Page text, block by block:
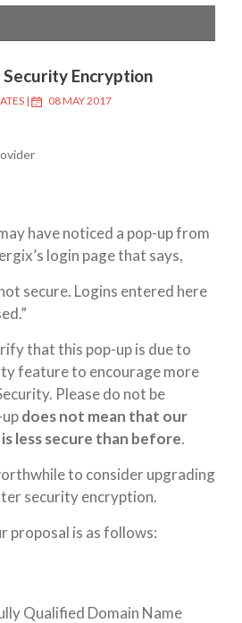
Encryption
| 08 MAY 2017
have noticed a pop-up from
login page that says,
secure. Logins entered here
that this pop-up is due to
feature to encourage more
Please do not be
does not mean that our
less secure than before.
to consider upgrading
security encryption.
proposal is as follows:
Qualified Domain Name